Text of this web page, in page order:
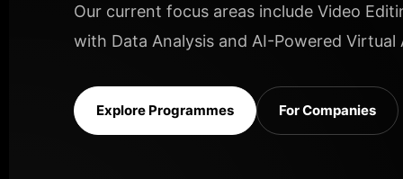
Our current focus areas include Video
with Data Analysis and AI-Powered Virtual
Explore Programmes For Companies